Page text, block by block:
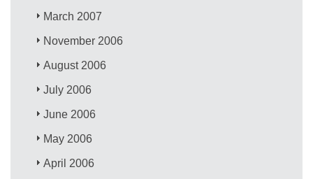
March 2007
November 2006
August 2006
July 2006
June 2006
May 2006
April 2006